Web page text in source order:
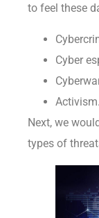
to feel these
Cyber
Activism.
Next, we
types of